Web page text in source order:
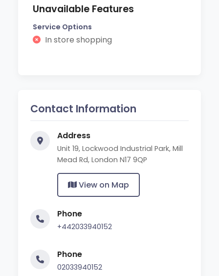
Unavailable Features
Service Options
In store shopping
Contact Information
Address
Unit 19, Lockwood Industrial Park, Mill
Mead Rd, London N17 9QP
View on Map
Phone
+442033940152
Phone
02033940152